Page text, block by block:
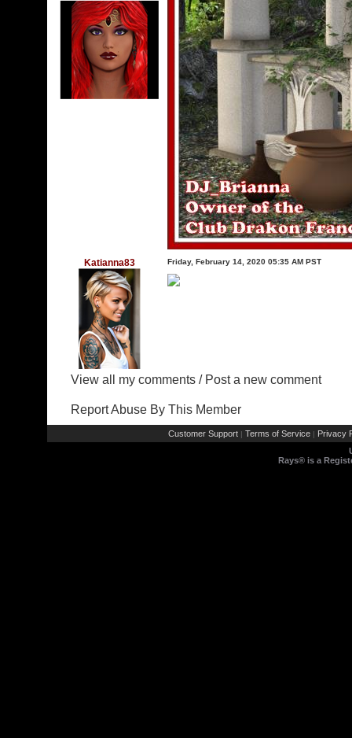
Katianna83 Friday, February 14, 2020 05:35 AM PST
View all my comments / Post a new comment
Report Abuse By This Member
Customer Support | Terms of Service | Privacy
Rays® is a